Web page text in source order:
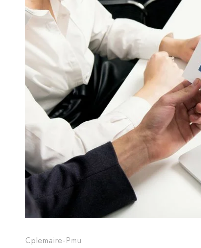
Cplemaire-Pmu